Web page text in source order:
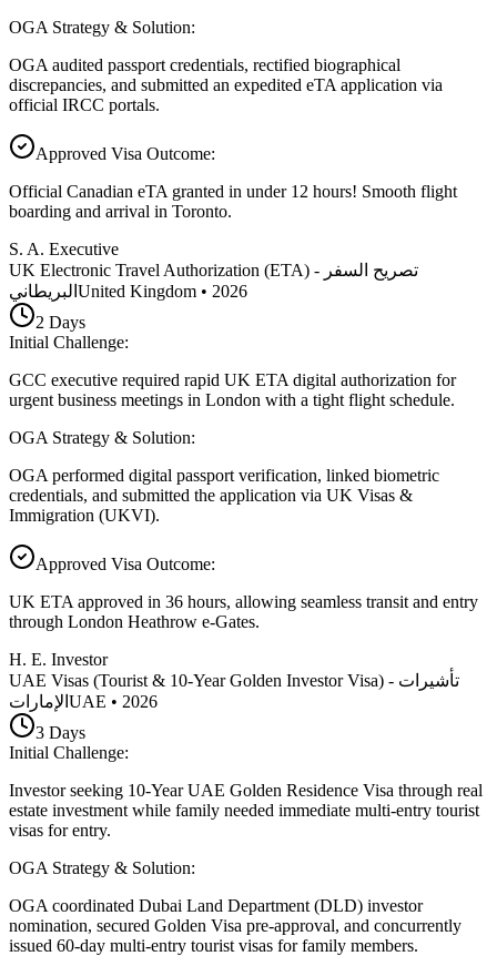
OGA Strategy & Solution:
OGA audited passport credentials, rectified biographical
discrepancies, and submitted an expedited eTA application via
official IRCC portals.
Approved Visa Outcome:
Official Canadian eTA granted in under 12 hours! Smooth flight
boarding and arrival in Toronto.
S. A. Executive
UK Electronic Travel Authorization (ETA) - تصريح السفر
البريطاني United Kingdom • 2026
2 Days
Initial Challenge:
GCC executive required rapid UK ETA digital authorization for
urgent business meetings in London with a tight flight schedule.
OGA Strategy & Solution:
OGA performed digital passport verification, linked biometric
credentials, and submitted the application via UK Visas &
Immigration (UKVI).
Approved Visa Outcome:
UK ETA approved in 36 hours, allowing seamless transit and entry
through London Heathrow e-Gates.
H. E. Investor
UAE Visas (Tourist & 10-Year Golden Investor Visa) - تأشيرات
الإمارات UAE • 2026
3 Days
Initial Challenge:
Investor seeking 10-Year UAE Golden Residence Visa through real
estate investment while family needed immediate multi-entry tourist
visas for entry.
OGA Strategy & Solution:
OGA coordinated Dubai Land Department (DLD) investor
nomination, secured Golden Visa pre-approval, and concurrently
issued 60-day multi-entry tourist visas for family members.